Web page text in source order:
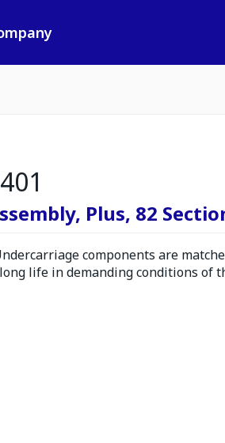
Plus, 82
components are
life in demanding conditions of